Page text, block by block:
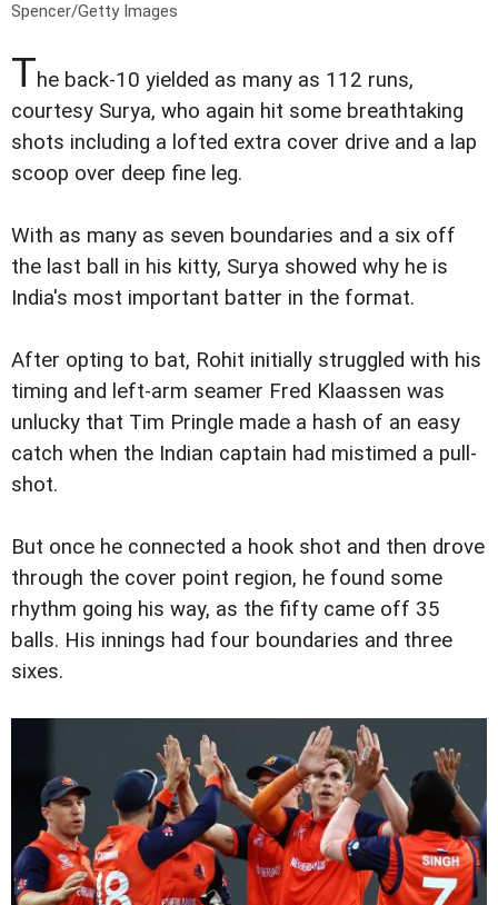
Spencer/Getty Images
The back-10 yielded as many as 112 runs,
courtesy Surya, who again hit some breathtaking
shots including a lofted extra cover drive and a lap
scoop over deep fine leg.
With as many as seven boundaries and a six off
the last ball in his kitty, Surya showed why he is
India's most important batter in the format.
After opting to bat, Rohit initially struggled with his
timing and left-arm seamer Fred Klaassen was
unlucky that Tim Pringle made a hash of an easy
catch when the Indian captain had mistimed a pull-
shot.
But once he connected a hook shot and then drove
through the cover point region, he found some
rhythm going his way, as the fifty came off 35
balls. His innings had four boundaries and three
sixes.